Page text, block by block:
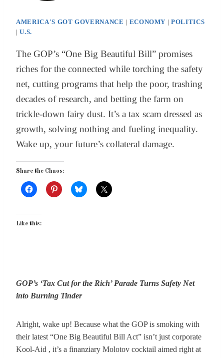
AMERICA'S GOT GOVERNANCE | ECONOMY |POLITICS
|U.S.
The GOP’s “One Big Beautiful Bill” promises
riches for the connected while torching the safety
net, cutting programs that help the poor, trashing
decades of research, and betting the farm on
trickle-down fairy dust. It’s a tax scam dressed as
growth, solving nothing and fueling inequality.
Wake up, your future’s collateral damage.
Share the Chaos:
Like this:
GOP’s ‘Tax Cut for the Rich’ Parade Turns Safety Net
into Burning Tinder
Alright, wake up! Because what the GOP is smoking with
their latest “One Big Beautiful Bill Act” isn’t just corporate
Kool-Aid , it’s a finanziary Molotov cocktail aimed right at